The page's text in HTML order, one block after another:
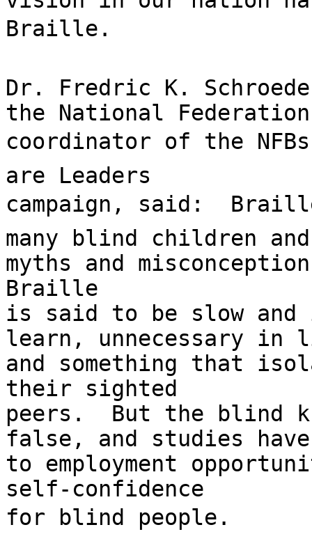
Braille.
Dr. Fredric K.
the National
coordinator of the
are Leaders
campaign, said:
many blind children
myths and
Braille
is said to be slow
learn, unnecessary in
and something that
their sighted
peers.  But the blind
false, and studies
to employment
self-confidence
for blind people.